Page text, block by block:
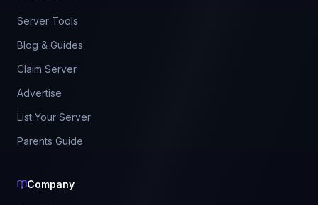
Server Tools
Blog & Guides
Claim Server
Advertise
List Your Server
Parents Guide
Company